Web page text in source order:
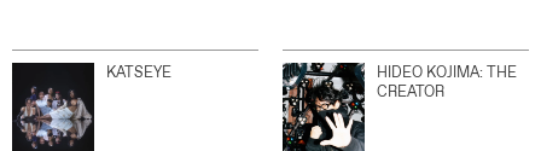
KATSEYE
HIDEO KOJIMA: THE
CREATOR